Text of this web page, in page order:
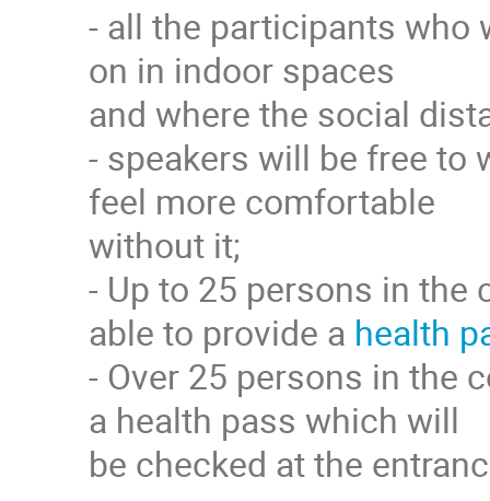
- all the participants who
on in indoor spaces
and where the social
- speakers will be free to
feel more comfortable
without it;
- Up to 25 persons in the
able to provide a health
- Over 25 persons in the
a health pass which will
be checked at the